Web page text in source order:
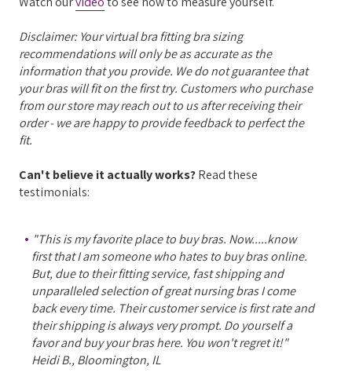
Disclaimer: Your virtual bra fitting bra sizing
recommendations will only be as accurate as the
information that you provide. We do not guarantee that
your bras will fit on the first try. Customers who purchase
from our store may reach out to us after receiving their
order - we are happy to provide feedback to perfect the
fit.
Can't believe it actually works?Read these
testimonials:
"This is my favorite place to buy bras. Now.....know
first that I am someone who hates to buy bras online.
But, due to their fitting service, fast shipping and
unparalleled selection of great nursing bras I come
back every time. Their customer service is first rate and
their shipping is always very prompt. Do yourself a
favor and buy your bras here. You won't regret it!"
Heidi B., Bloomington, IL